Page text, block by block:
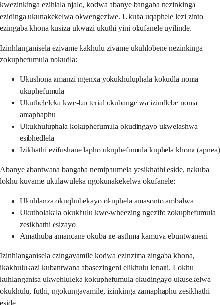
kwezinkinga ezihlala njalo, kodwa abanye bangaba nezinkinga
ezidinga ukunakekelwa okwengeziwe. Ukuba uqaphele lezi zinto
ezingaba khona kusiza ukwazi ukuthi yini okufanele uyilinde.
Izinhlanganisela ezivame kakhulu zivame ukuhlobene nezinkinga
zokuphefumula nokudla:
Ukushona amanzi ngenxa yokukhuluphala kokudla noma
ukuphefumula
Ukutheleleka kwe-bacterial okubangelwa izindlebe noma
amaphaphu
Ukukhuluphala kokuphefumula okudingayo ukwelashwa
esibhedlela
Izikhathi ezifushane lapho ukuphefumula kuphela khona (apnea)
Abanye abantwana bangaba nemiphumela yesikhathi eside, nakuba
lokhu kuvame ukulawuleka ngokunakekelwa okufanele:
Ukuhlanza okuqhubekayo okuphela amasonto ambalwa
Ukutholakala okukhulu kwe-wheezing ngezifo zokuphefumula
zesikhathi esizayo
Amathuba amancane okuba ne-asthma kamuva ebuntwaneni
Izinhlanganisela ezingavamile kodwa ezinzima zingaba khona,
ikakhulukazi kubantwana abasezingeni elikhulu lenani. Lokhu
kuhlanganisa ukwehluleka kokuphefumula okudingayo ukusekelwa
okukhulu, futhi, ngokungavamile, izinkinga zamaphaphu zesikhathi
eside.